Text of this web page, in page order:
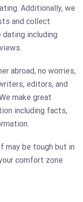
Additionally, we
and collect
including
abroad, no worries,
editors, and
make great
including facts,
may be tough but in
comfort zone